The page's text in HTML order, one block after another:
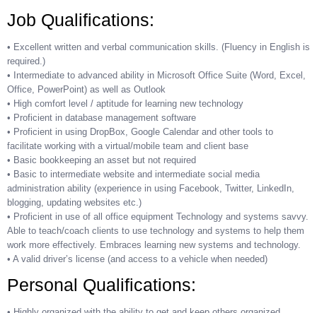
Job Qualifications:
• Excellent written and verbal communication skills. (Fluency in English is
required.)
• Intermediate to advanced ability in Microsoft Office Suite (Word, Excel,
Office, PowerPoint) as well as Outlook
• High comfort level / aptitude for learning new technology
• Proficient in database management software
• Proficient in using DropBox, Google Calendar and other tools to
facilitate working with a virtual/mobile team and client base
• Basic bookkeeping an asset but not required
• Basic to intermediate website and intermediate social media
administration ability (experience in using Facebook, Twitter, LinkedIn,
blogging, updating websites etc.)
• Proficient in use of all office equipment Technology and systems savvy.
Able to teach/coach clients to use technology and systems to help them
work more effectively. Embraces learning new systems and technology.
• A valid driver’s license (and access to a vehicle when needed)
Personal Qualifications: